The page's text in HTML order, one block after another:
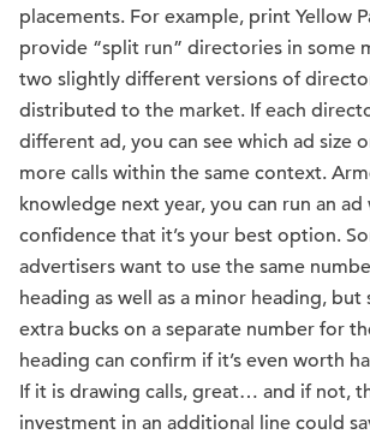
placements. For example, print Yellow
provide “split run” directories in some
two slightly different versions of
distributed to the market. If each
different ad, you can see which ad size
more calls within the same context.
knowledge next year, you can run an
confidence that it’s your best option.
advertisers want to use the same
heading as well as a minor heading, but
extra bucks on a separate number for
heading can confirm if it’s even worth
If it is drawing calls, great… and if not,
investment in an additional line could